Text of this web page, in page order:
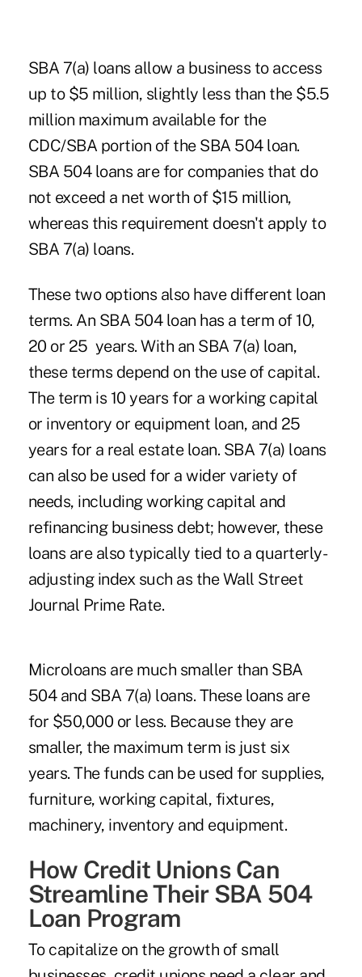
SBA 7(a) loans allow a business to access
up to $5 million, slightly less than the $5.5
million maximum available for the
CDC/SBA portion of the SBA 504 loan.
SBA 504 loans are for companies that do
not exceed a net worth of $15 million,
whereas this requirement doesn't apply to
SBA 7(a) loans.
These two options also have different loan
terms. An SBA 504 loan has a term of 10,
20 or 25 years. With an SBA 7(a) loan,
these terms depend on the use of capital.
The term is 10 years for a working capital
or inventory or equipment loan, and 25
years for a real estate loan. SBA 7(a) loans
can also be used for a wider variety of
needs, including working capital and
refinancing business debt; however, these
loans are also typically tied to a quarterly-
adjusting index such as the Wall Street
Journal Prime Rate.
Microloans are much smaller than SBA
504 and SBA 7(a) loans. These loans are
for $50,000 or less. Because they are
smaller, the maximum term is just six
years. The funds can be used for supplies,
furniture, working capital, fixtures,
machinery, inventory and equipment.
How Credit Unions Can
Streamline Their SBA 504
Loan Program
To capitalize on the growth of small